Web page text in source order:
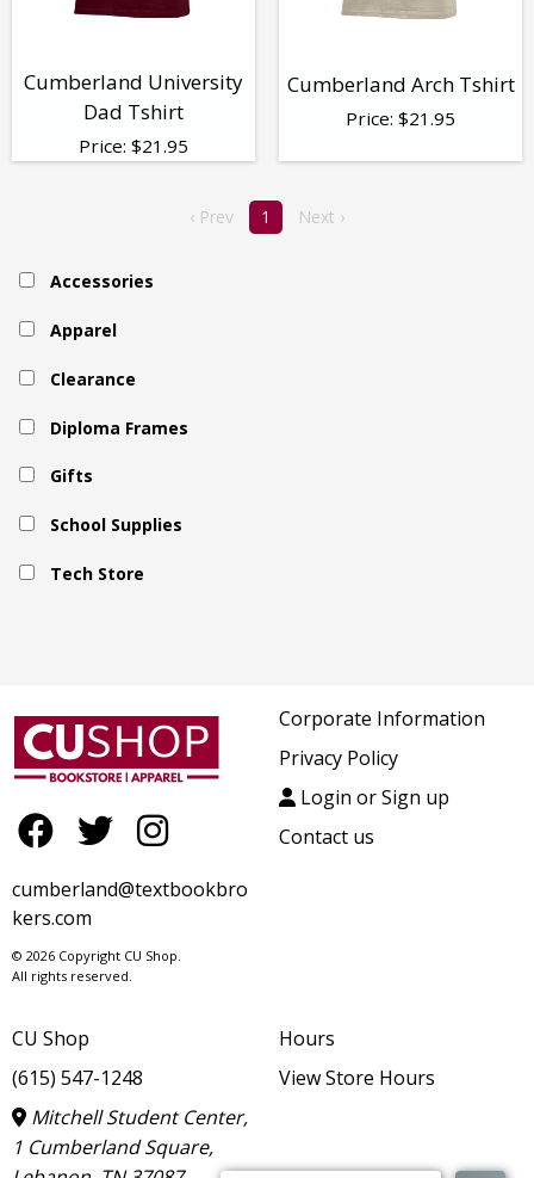
Cumberland University
Dad Tshirt
Price: $21.95
Cumberland Arch Tshirt
Price: $21.95
‹ Prev 1 Next ›
Accessories
Apparel
Clearance
Diploma Frames
Gifts
School Supplies
Tech Store
cumberland@textbookbro
kers.com
© 2026 Copyright CU Shop.
All rights reserved.
Corporate Information
Privacy Policy
Login or Sign up
Contact us
CU Shop
(615) 547-1248
Mitchell Student Center,
1 Cumberland Square,
Hours
View Store Hours